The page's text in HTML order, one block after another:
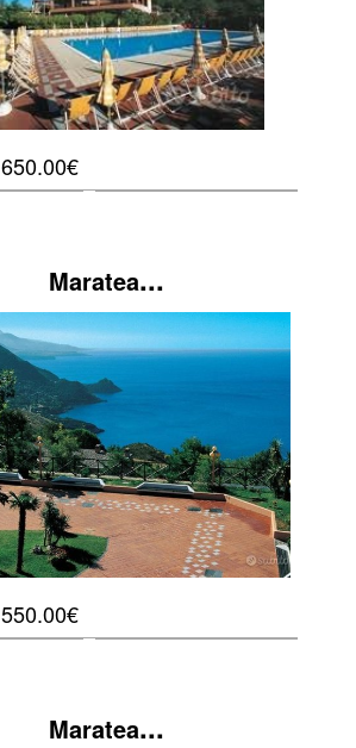
650.00€
Maratea...
550.00€
Maratea...